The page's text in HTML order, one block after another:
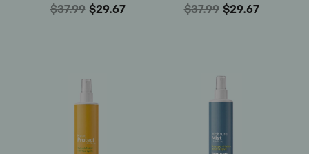
$37.99 $29.67 $37.99 $29.67